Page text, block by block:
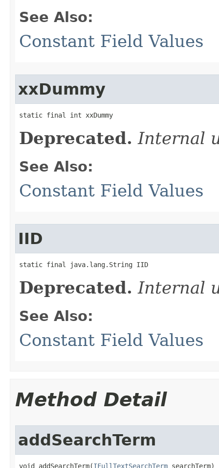
See Also:
Constant Field Values
xxDummy
static final int xxDummy
Deprecated. Internal
See Also:
Constant Field Values
IID
static final java.lang.String IID
Deprecated. Internal
See Also:
Constant Field Values
Method Detail
addSearchTerm
void addSearchTerm(IFullTextSearchTerm searchTerm)